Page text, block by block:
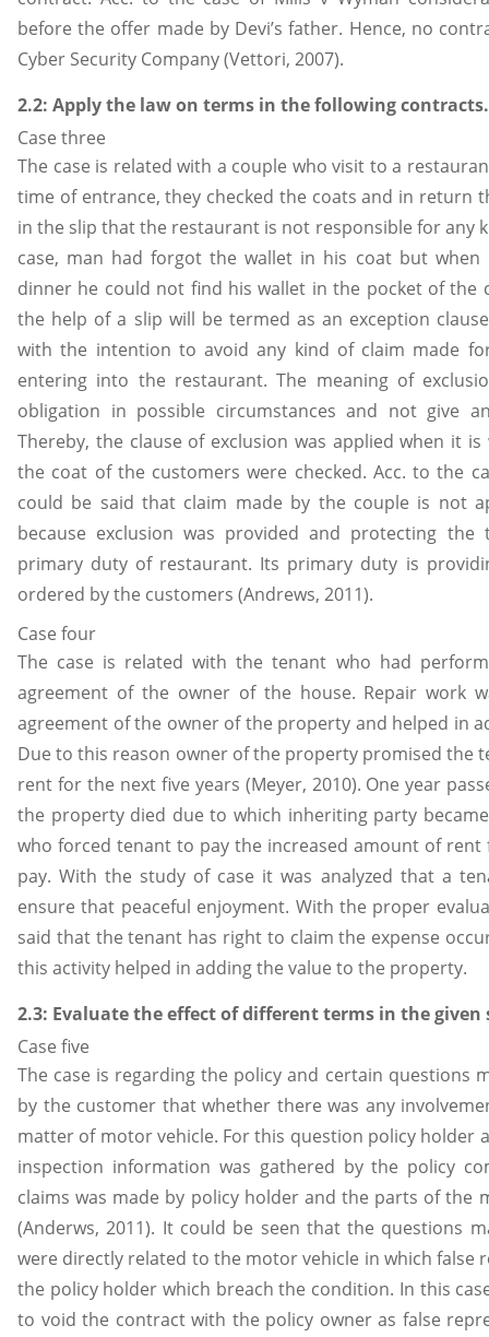
before the offer made by Devi’s father. Hence, no
Cyber Security Company (Vettori, 2007).
2.2: Apply the law on terms in the following contracts.
Case three
The case is related with a couple who visit to a
time of entrance, they checked the coats and in return
in the slip that the restaurant is not responsible for any
case, man had forgot the wallet in his coat but when
dinner he could not find his wallet in the pocket of the
the help of a slip will be termed as an exception
with the intention to avoid any kind of claim made
entering into the restaurant. The meaning of
obligation in possible circumstances and not give
Thereby, the clause of exclusion was applied when it
the coat of the customers were checked. Acc. to the
could be said that claim made by the couple is not
because exclusion was provided and protecting
primary duty of restaurant. Its primary duty is
ordered by the customers (Andrews, 2011).
Case four
The case is related with the tenant who had
agreement of the owner of the house. Repair work
agreement of the owner of the property and helped in
Due to this reason owner of the property promised the
rent for the next five years (Meyer, 2010). One year
the property died due to which inheriting party
who forced tenant to pay the increased amount of
pay. With the study of case it was analyzed that a
ensure that peaceful enjoyment. With the proper
said that the tenant has right to claim the expense
this activity helped in adding the value to the property.
2.3: Evaluate the effect of different terms in the given
Case five
The case is regarding the policy and certain questions
by the customer that whether there was any
matter of motor vehicle. For this question policy holder
inspection information was gathered by the policy
claims was made by policy holder and the parts of the
(Anderws, 2011). It could be seen that the questions
were directly related to the motor vehicle in which false
the policy holder which breach the condition. In this
to void the contract with the policy owner as false